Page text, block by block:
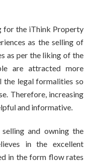
for the iThink Property
as the selling of
as per the liking of the
are attracted more
legal formalities so
Therefore, increasing
and informative.
and owning the
in the excellent
in the form flow rates